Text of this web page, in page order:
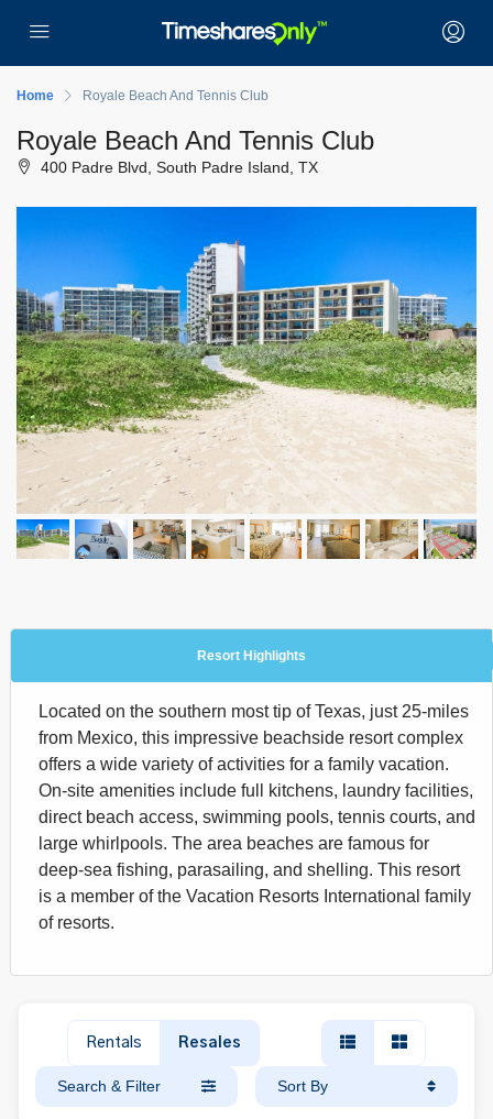
Home Royale Beach And Tennis Club
Royale Beach And Tennis Club
400 Padre Blvd, South Padre Island, TX
Resort Highlights
Located on the southern most tip of Texas, just 25-miles
from Mexico, this impressive beachside resort complex
offers a wide variety of activities for a family vacation.
On-site amenities include full kitchens, laundry facilities,
direct beach access, swimming pools, tennis courts, and
large whirlpools. The area beaches are famous for
deep-sea fishing, parasailing, and shelling. This resort
is a member of the Vacation Resorts International family
of resorts.
Rentals Resales
Search & Filter Sort By